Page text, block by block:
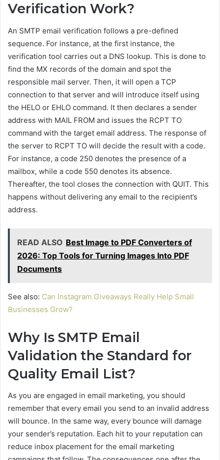
Verification Work?
An SMTP email verification follows a pre-defined
sequence. For instance, at the first instance, the
verification tool carries out a DNS lookup. This is done to
find the MX records of the domain and spot the
responsible mail server. Then, it will open a TCP
connection to that server and will introduce itself using
the HELO or EHLO command. It then declares a sender
address with MAIL FROM and issues the RCPT TO
command with the target email address. The response of
the server to RCPT TO will decide the result with a code.
For instance, a code 250 denotes the presence of a
mailbox, while a code 550 denotes its absence.
Thereafter, the tool closes the connection with QUIT. This
happens without delivering any email to the recipient’s
address.
READ ALSO Best Image to PDF Converters of
2026: Top Tools for Turning Images Into PDF
Documents
See also: Can Instagram Giveaways Really Help Small
Businesses Grow?
Why Is SMTP Email
Validation the Standard for
Quality Email List?
As you are engaged in email marketing, you should
remember that every email you send to an invalid address
will bounce. In the same way, every bounce will damage
your sender’s reputation. Each hit to your reputation can
reduce inbox placement for the email marketing